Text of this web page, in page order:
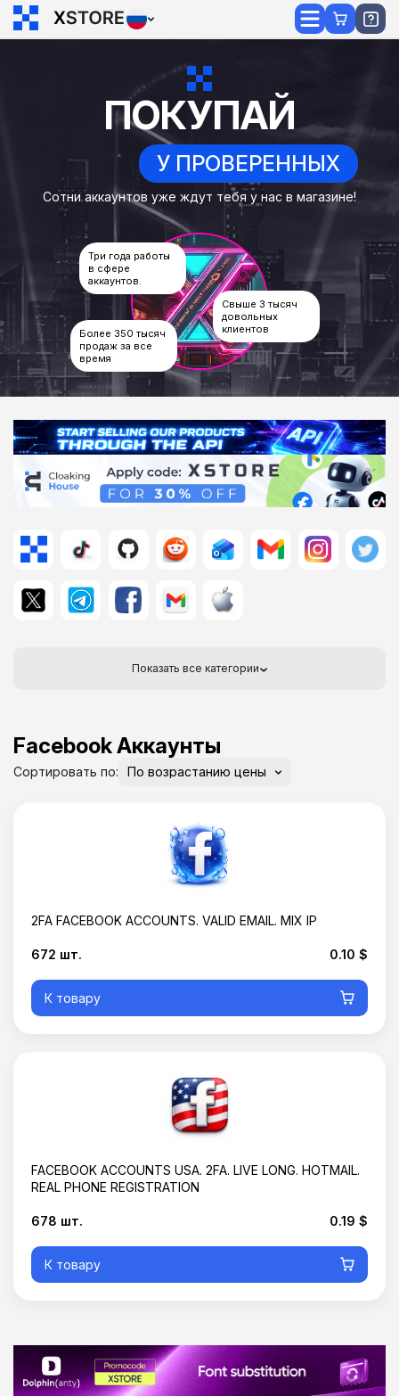
ПОКУПАЙ
У ПРОВЕРЕННЫХ
Сотни аккаунтов уже ждут тебя у нас в магазине!
Три года работы
в сфере
аккаунтов.
Свыше 3 тысяч
довольных
клиентов
Более 350 тысяч
продаж за все
время
Показать все категории
Facebook Аккаунты
Сортировать по:
2FA FACEBOOK ACCOUNTS. VALID EMAIL. MIX IP
672 шт. 0.10 $
К товару
FACEBOOK ACCOUNTS USA. 2FA. LIVE LONG. HOTMAIL.
REAL PHONE REGISTRATION
678 шт. 0.19 $
К товару
Корзина пустая